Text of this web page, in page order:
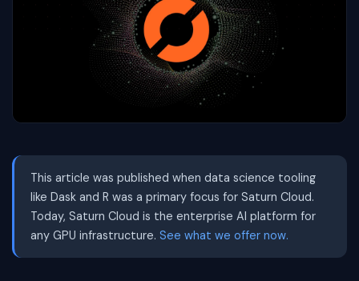
This article was published when data science tooling
like Dask and R was a primary focus for Saturn Cloud.
Today, Saturn Cloud is the enterprise AI platform for
any GPU infrastructure. See what we offer now.